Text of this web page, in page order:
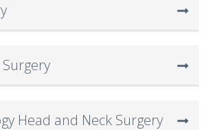
Head and Neck Surgery